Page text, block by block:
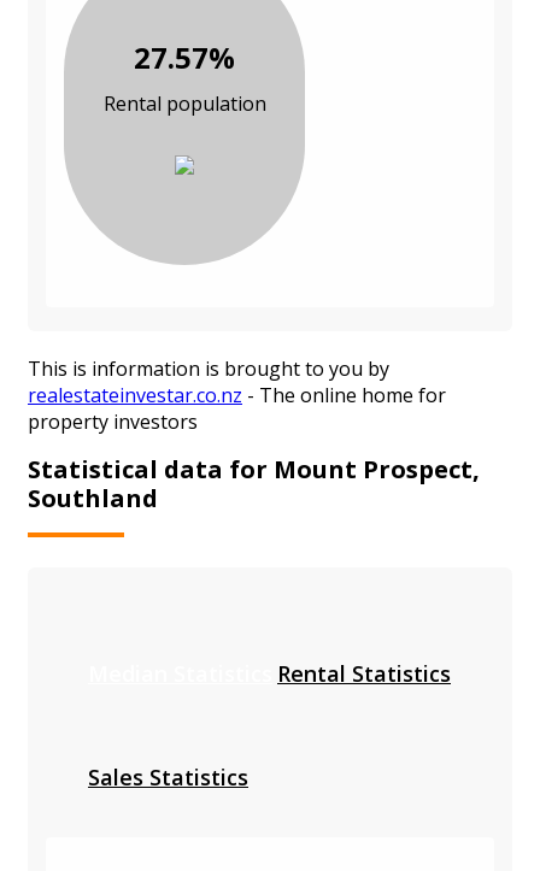
27.57%
Rental population
This is information is brought to you by
realestateinvestar.co.nz - The online home for
property investors
Statistical data for Mount Prospect,
Southland
Rental Statistics
Sales Statistics